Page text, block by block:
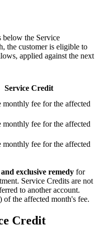
the Service
the customer is eligible to
applied against the next
Service Credit
monthly fee for the affected
monthly fee for the affected
monthly fee for the affected
and exclusive remedy for
Service Credits are not
to another account.
the affected month's fee.
Credit